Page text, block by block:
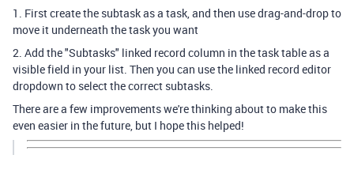
1. First create the subtask as a task, and then use drag-and-drop to
move it underneath the task you want
2. Add the "Subtasks" linked record column in the task table as a
visible field in your list. Then you can use the linked record editor
dropdown to select the correct subtasks.
There are a few improvements we're thinking about to make this
even easier in the future, but I hope this helped!